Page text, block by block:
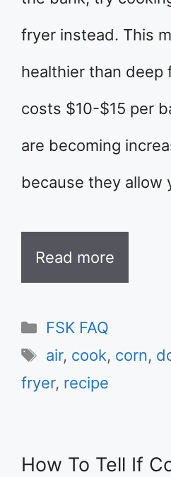
fryer instead. This
healthier than deep
costs $10-$15 per
are becoming
because they allow
Read more
Categories
FSK FAQ
Tags
air, cook, corn,
fryer, recipe
How To Tell If